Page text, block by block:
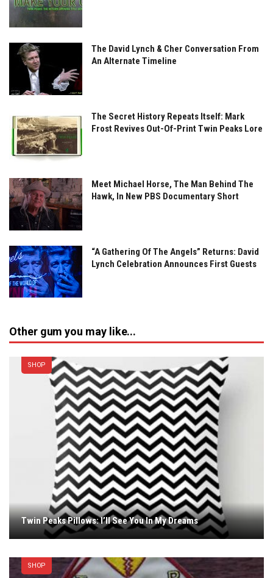
The David Lynch & Cher Conversation From
An Alternate Timeline
The Secret History Repeats Itself: Mark
Frost Revives Out-Of-Print Twin Peaks Lore
Meet Michael Horse, The Man Behind The
Hawk, In New PBS Documentary Short
“A Gathering Of The Angels” Returns: David
Lynch Celebration Announces First Guests
Other gum you may like...
SHOP
Twin Peaks Pillows: I’ll See You In My Dreams
SHOP